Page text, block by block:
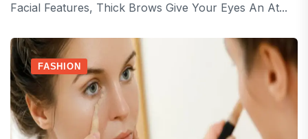
Facial Features, Thick Brows Give Your Eyes An At...
FASHION